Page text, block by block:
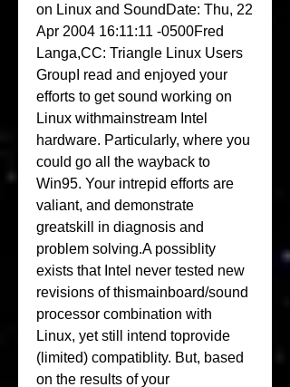
on Linux and SoundDate: Thu, 22
Apr 2004 16:11:11 -0500Fred
Langa,CC: Triangle Linux Users
GroupI read and enjoyed your
efforts to get sound working on
Linux withmainstream Intel
hardware. Particularly, where you
could go all the wayback to
Win95. Your intrepid efforts are
valiant, and demonstrate
greatskill in diagnosis and
problem solving.A possiblity
exists that Intel never tested new
revisions of thismainboard/sound
processor combination with
Linux, yet still intend toprovide
(limited) compatiblity. But, based
on the results of your